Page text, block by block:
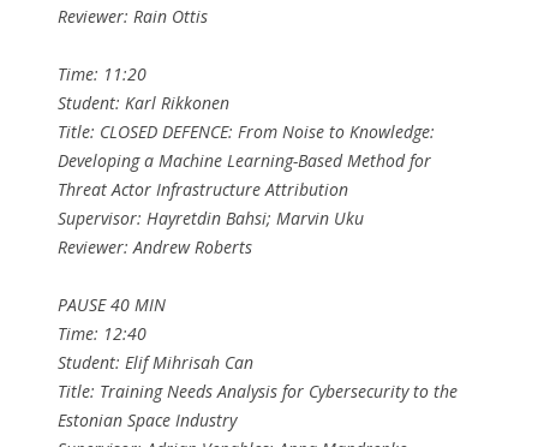
Reviewer: Rain Ottis
Time: 11:20
Student: Karl Rikkonen
Title: CLOSED DEFENCE: From Noise to Knowledge:
Developing a Machine Learning-Based Method for
Threat Actor Infrastructure Attribution
Supervisor: Hayretdin Bahsi; Marvin Uku
Reviewer: Andrew Roberts
PAUSE 40 MIN
Time: 12:40
Student: Elif Mihrisah Can
Title: Training Needs Analysis for Cybersecurity to the
Estonian Space Industry